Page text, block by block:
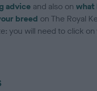
advice and also onwhat
breed on The Royal
you will need to click